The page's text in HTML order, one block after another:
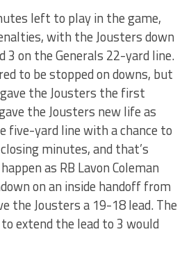
left to play in the game,
with the Jousters down
3 on the Generals 22-yard line.
to be stopped on downs, but
the Jousters the first
the Jousters new life as
five-yard line with a chance to
minutes, and that’s
as RB Lavon Coleman
on an inside handoff from
the Jousters a 19-18 lead. The
extend the lead to 3 would